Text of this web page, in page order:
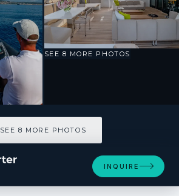
SEE 8 MORE PHOTOS
SEE 8 MORE PHOTOS
INQUIRE